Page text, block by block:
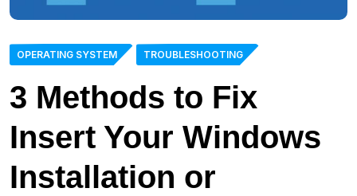
OPERATING SYSTEM TROUBLESHOOTING
3 Methods to Fix
Insert Your Windows
Installation or